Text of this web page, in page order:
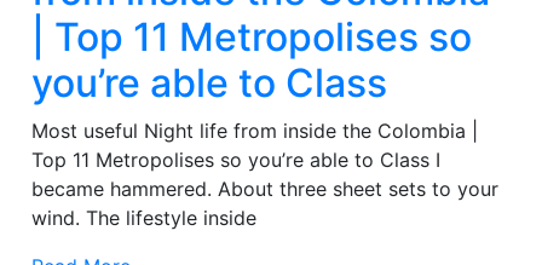
| Top 11 Metropolises so
you’re able to Class
Most useful Night life from inside the Colombia |
Top 11 Metropolises so you’re able to Class I
became hammered. About three sheet sets to your
wind. The lifestyle inside